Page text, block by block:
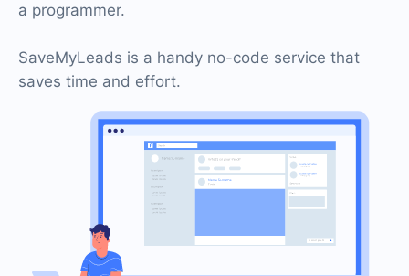
a programmer.
SaveMyLeads is a handy no-code service that
saves time and effort.